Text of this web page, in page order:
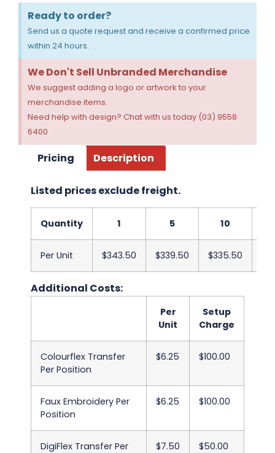
Ready to order?
Send us a quote request and receive a confirmed price
within 24 hours.
We Don't Sell Unbranded Merchandise
We suggest adding a logo or artwork to your
merchandise items.
Need help with design? Chat with us today (03) 9558
6400
Pricing Description
Listed prices exclude freight.
Quantity 1 5 10
Per Unit $343.50 $339.50 $335.50
Additional Costs:
Per
Unit
Setup
Charge
Colourflex Transfer
Per Position
$6.25 $100.00
Faux Embroidery Per
Position
$6.25 $100.00
DigiFlex Transfer Per
$7.50 $50.00